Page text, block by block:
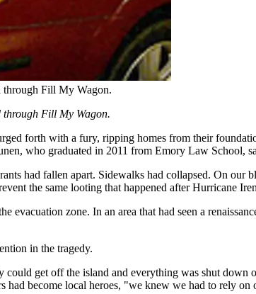
through Fill My Wagon.
through Fill My Wagon.
forth with a fury, ripping homes from their
who graduated in 2011 from Emory Law School,
had fallen apart. Sidewalks had collapsed. On our
the same looting that happened after Hurricane
evacuation zone. In an area that had seen a
in the tragedy.
get off the island and everything was shut down
become local heroes, "we knew we had to rely